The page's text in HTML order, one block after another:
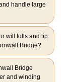
handle large
will tolls and tip
Bridge?
Bridge
and winding